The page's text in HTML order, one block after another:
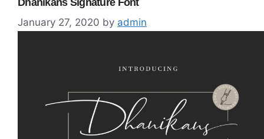
Dhanikans Signature Font
January 27, 2020 by admin